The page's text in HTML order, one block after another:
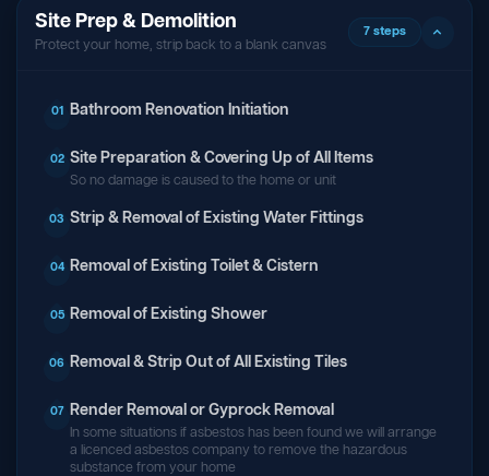
Site Prep & Demolition
Protect your home, strip back to a blank canvas
7 steps
01 Bathroom Renovation Initiation
02 Site Preparation & Covering Up of All Items
So no damage is caused to the home or unit
03 Strip & Removal of Existing Water Fittings
04 Removal of Existing Toilet & Cistern
05 Removal of Existing Shower
06 Removal & Strip Out of All Existing Tiles
07 Render Removal or Gyprock Removal
In some situations if asbestos has been found we will arrange
a licenced asbestos company to remove the hazardous
substance from your home